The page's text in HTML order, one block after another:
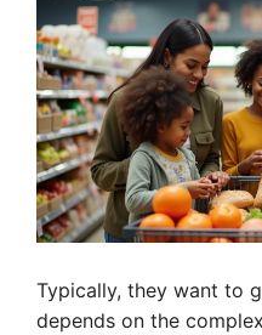
Typically, they want to
depends on the